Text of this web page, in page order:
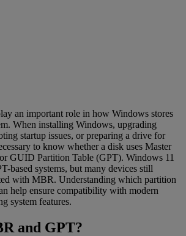
an important role in how Windows stores
When installing Windows, upgrading
startup issues, or preparing a drive for
to know whether a disk uses Master
GUID Partition Table (GPT). Windows 11
based systems, but many devices still
with MBR. Understanding which partition
help ensure compatibility with modern
system features.
and GPT?